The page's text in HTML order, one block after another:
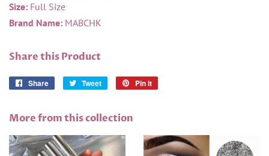
Size: Full Size
Brand Name: MABCHK
Share this Product
Share
Share
Tweet
Tweet
Pin it
More from this collection